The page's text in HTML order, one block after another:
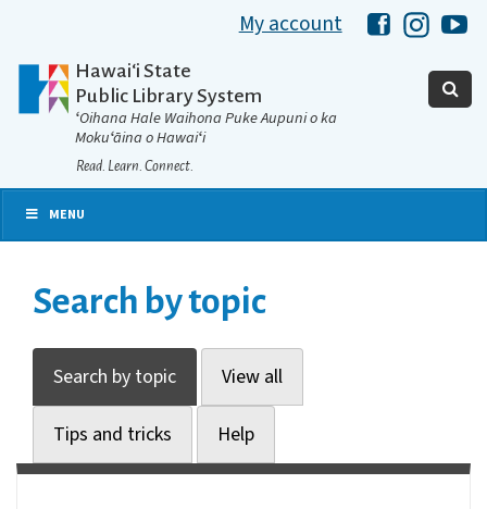
My account HawaiiHawaii
Hawaiʻi State
Public Library System
ʻOihana Hale Waihona Puke Aupuni o ka
Mokuʻāina o Hawaiʻi
Read. Learn. Connect.
MENU
Search by topic
Search by topic View all
Tips and tricks Help